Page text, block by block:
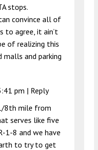
stops.
convince all of
to agree, it ain’t
of realizing this
and parking
pm | Reply
8th mile from
serves like five
1-8 and we have
to try to get